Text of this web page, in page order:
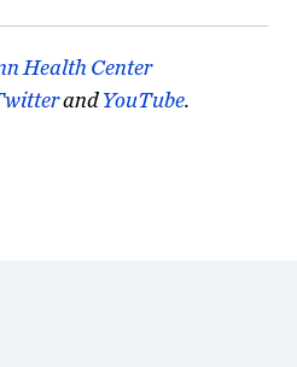
Health Center
andYouTube.